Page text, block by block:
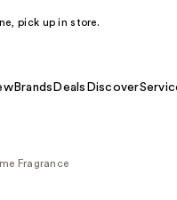
pick up in store.
Brands Deals Discover
Fragrance